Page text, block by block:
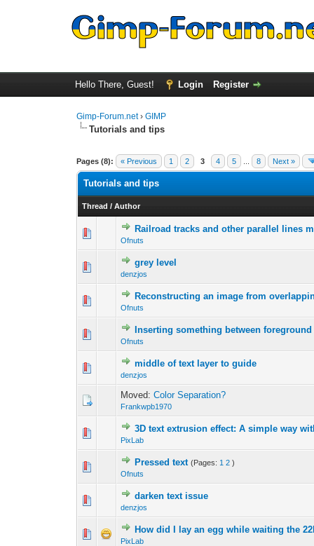
Hello There, Guest! Login Register
Gimp-Forum.net›GIMP
Tutorials and tips
Pages (8): « Previous 1 2 3 4 5 8 Next »
Tutorials and tips
Thread /Author
Railroad tracks and other parallel lines
Ofnuts
0 Vote(s) - 0 out 1
grey level
denzjos
Reconstructing an image from
Ofnuts
0 Vote(s) - 0 out 1
Inserting something between
Ofnuts
0 Vote(s) - 0 out 1
middle of text layer to guide
denzjos
0 Vote(s) - 0 out
Moved:Color Separation?
Frankwpb1970
3D text extrusion effect: A simple way
PixLab
0 Vote(s) - 0 out 1
Pressed text (Pages: 1 2 )
Ofnuts
darken text issue
denzjos
How did I lay an egg while waiting the
PixLab
0 Vote(s) - 0 out 1